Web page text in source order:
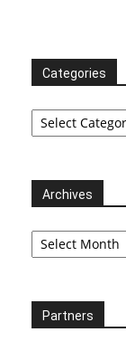
Categories
Categories
Archives
Archives
Partners